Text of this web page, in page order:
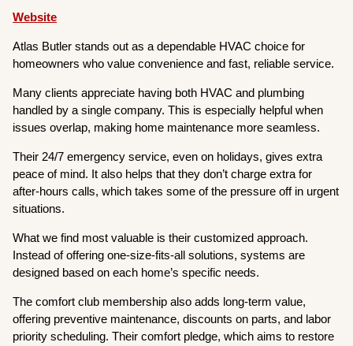
Website
Atlas Butler stands out as a dependable HVAC choice for
homeowners who value convenience and fast, reliable service.
Many clients appreciate having both HVAC and plumbing
handled by a single company. This is especially helpful when
issues overlap, making home maintenance more seamless.
Their 24/7 emergency service, even on holidays, gives extra
peace of mind. It also helps that they don’t charge extra for
after-hours calls, which takes some of the pressure off in urgent
situations.
What we find most valuable is their customized approach.
Instead of offering one-size-fits-all solutions, systems are
designed based on each home’s specific needs.
The comfort club membership also adds long-term value,
offering preventive maintenance, discounts on parts, and labor
priority scheduling. Their comfort pledge, which aims to restore